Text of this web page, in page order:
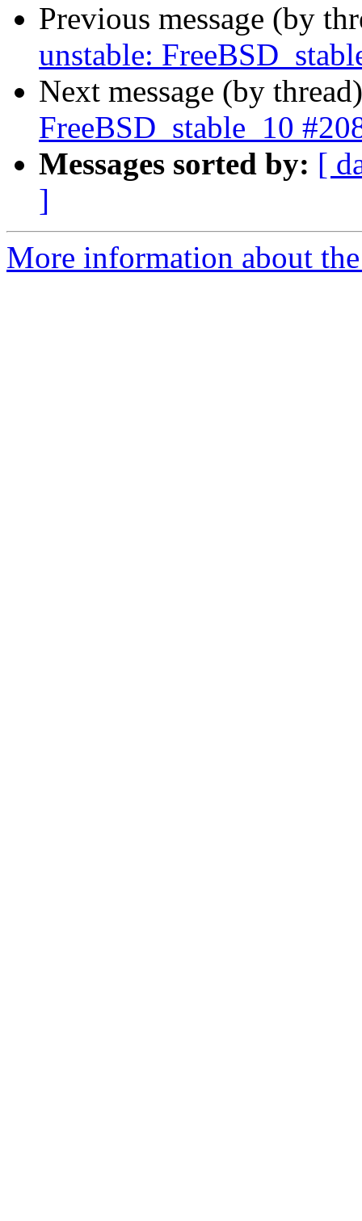
Previous message (by
unstable:
Next message (by
FreeBSD_stable_10
Messages sorted by: [
]
More information about